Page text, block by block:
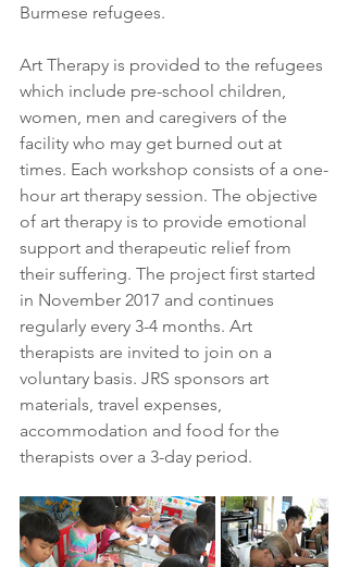
Burmese refugees.
Art Therapy is provided to the refugees
which include pre-school children,
women, men and caregivers of the
facility who may get burned out at
times. Each workshop consists of a one-
hour art therapy session. The objective
of art therapy is to provide emotional
support and therapeutic relief from
their suffering. The project first started
in November 2017 and continues
regularly every 3-4 months. Art
therapists are invited to join on a
voluntary basis. JRS sponsors art
materials, travel expenses,
accommodation and food for the
therapists over a 3-day period.